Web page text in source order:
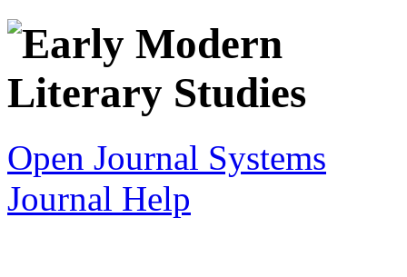
Open Journal Systems
Journal Help